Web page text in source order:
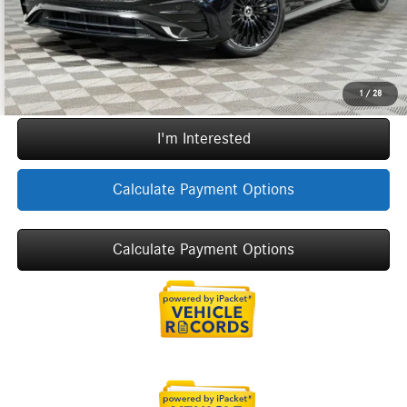
1 / 28
Call Now
I'm Interested
Calculate Payment Options
Calculate Payment Options